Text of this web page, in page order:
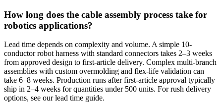
How long does the cable assembly process take for
robotics applications?
Lead time depends on complexity and volume. A simple 10-
conductor robot harness with standard connectors takes 2–3 weeks
from approved design to first-article delivery. Complex multi-branch
assemblies with custom overmolding and flex-life validation can
take 6–8 weeks. Production runs after first-article approval typically
ship in 2–4 weeks for quantities under 500 units. For rush delivery
options, see our lead time guide.